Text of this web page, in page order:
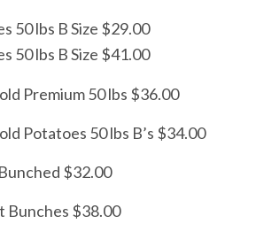
50 lbs B Size $29.00
50 lbs B Size $41.00
Premium 50 lbs $36.00
Potatoes 50 lbs B’s $34.00
$32.00
Bunches $38.00